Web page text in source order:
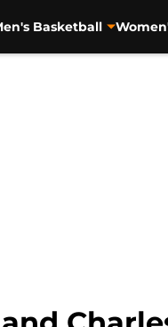
Basketball